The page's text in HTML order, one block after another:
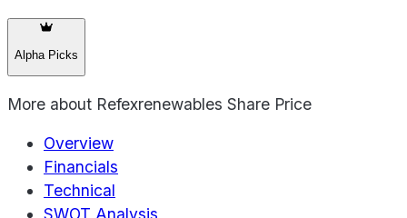
Alpha Picks
More about Refexrenewables Share Price
Overview
Financials
Technical
SWOT Analysis